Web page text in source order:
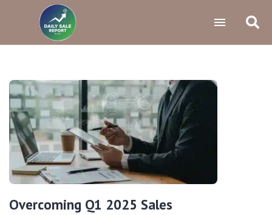
Overcoming Q1 2025 Sales